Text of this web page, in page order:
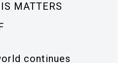
MATTERS
continues